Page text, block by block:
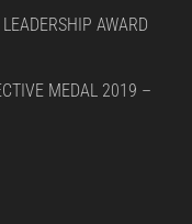
AWARD
MEDAL 2019 –